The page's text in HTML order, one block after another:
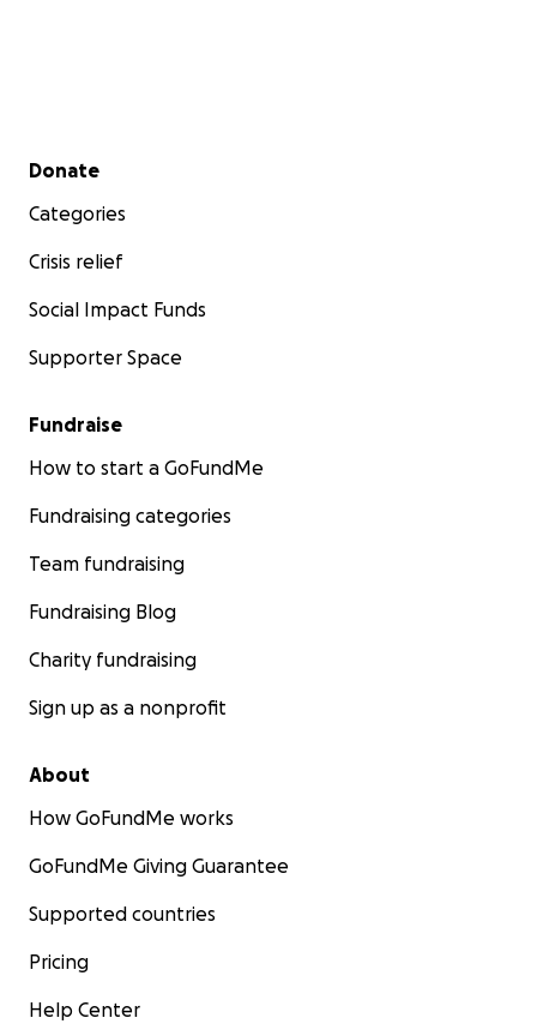
Secondary menu
Donate
Categories
Crisis relief
Social Impact Funds
Supporter Space
Fundraise
How to start a GoFundMe
Fundraising categories
Team fundraising
Fundraising Blog
Charity fundraising
Sign up as a nonprofit
About
How GoFundMe works
GoFundMe Giving Guarantee
Supported countries
Pricing
Help Center